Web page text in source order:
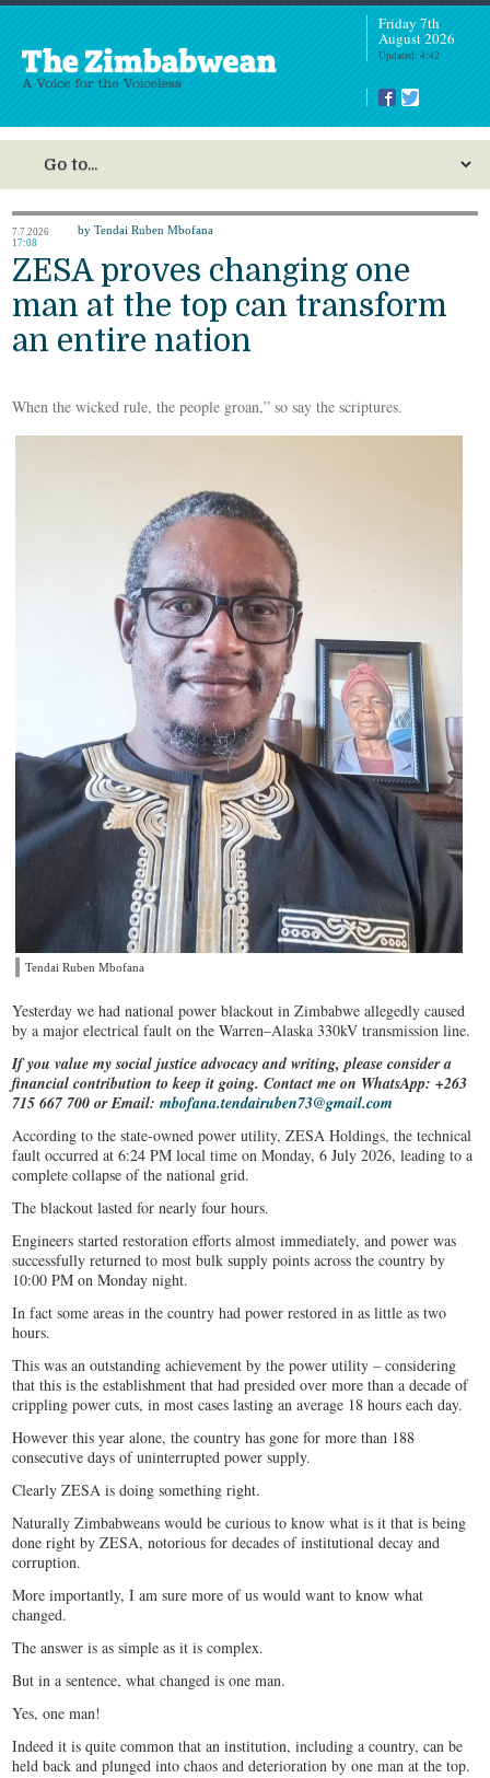
Friday 7th
August 2026
Updated: 4:42
7.7.2026
17:08
by Tendai Ruben Mbofana
ZESA proves changing one
man at the top can transform
an entire nation
When the wicked rule, the people groan,” so say the scriptures.
Tendai Ruben Mbofana
Yesterday we had national power blackout in Zimbabwe allegedly caused
by a major electrical fault on the Warren–Alaska 330kV transmission line.
If you value my social justice advocacy and writing, please consider a
financial contribution to keep it going. Contact me on WhatsApp: +263
715 667 700 or Email:mbofana.tendairuben73@gmail.com
According to the state-owned power utility, ZESA Holdings, the technical
fault occurred at 6:24 PM local time on Monday, 6 July 2026, leading to a
complete collapse of the national grid.
The blackout lasted for nearly four hours.
Engineers started restoration efforts almost immediately, and power was
successfully returned to most bulk supply points across the country by
10:00 PM on Monday night.
In fact some areas in the country had power restored in as little as two
hours.
This was an outstanding achievement by the power utility – considering
that this is the establishment that had presided over more than a decade of
crippling power cuts, in most cases lasting an average 18 hours each day.
However this year alone, the country has gone for more than 188
consecutive days of uninterrupted power supply.
Clearly ZESA is doing something right.
Naturally Zimbabweans would be curious to know what is it that is being
done right by ZESA, notorious for decades of institutional decay and
corruption.
More importantly, I am sure more of us would want to know what
changed.
The answer is as simple as it is complex.
But in a sentence, what changed is one man.
Yes, one man!
Indeed it is quite common that an institution, including a country, can be
held back and plunged into chaos and deterioration by one man at the top.